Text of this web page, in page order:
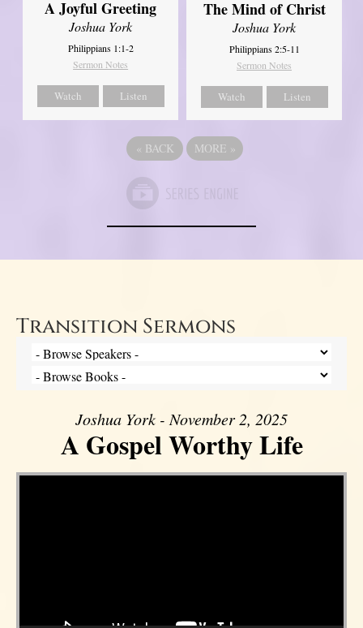
A Joyful Greeting
Joshua York
Philippians 1:1-2
Sermon Notes
Watch Listen
The Mind of Christ
Joshua York
Philippians 2:5-11
Sermon Notes
Watch Listen
« BACK MORE »
Transition Sermons
Joshua York - November 2, 2025
A Gospel Worthy Life
Video Player